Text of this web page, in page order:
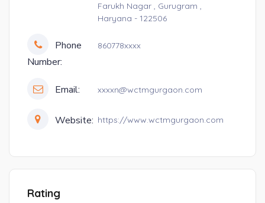
Farukh Nagar , Gurugram ,
Haryana - 122506
Phone
Number:
860778xxxx
Email: xxxxn@wctmgurgaon.com
Website: https://www.wctmgurgaon.com
Rating